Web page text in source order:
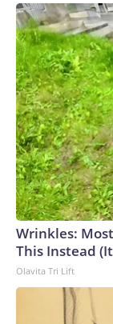
Wrinkles:
This Instead
Olavita Tri Lift